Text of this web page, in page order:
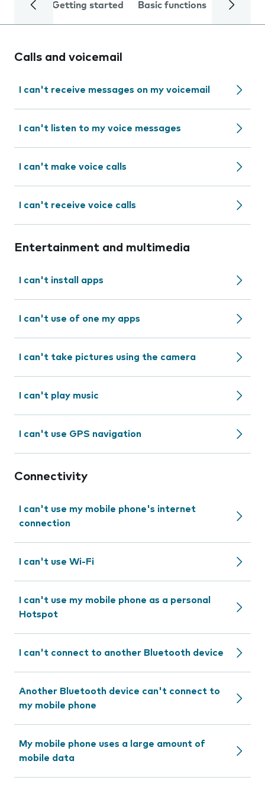
Getting started Basic functions Calls
Calls and voicemail
I can't receive messages on my voicemail
I can't listen to my voice messages
I can't make voice calls
I can't receive voice calls
Entertainment and multimedia
I can't install apps
I can't use of one my apps
I can't take pictures using the camera
I can't play music
I can't use GPS navigation
Connectivity
I can't use my mobile phone's internet
connection
I can't use Wi-Fi
I can't use my mobile phone as a personal
Hotspot
I can't connect to another Bluetooth device
Another Bluetooth device can't connect to
my mobile phone
My mobile phone uses a large amount of
mobile data